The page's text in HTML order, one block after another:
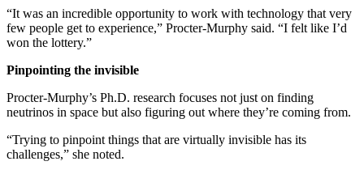
“It was an incredible opportunity to work with technology that very
few people get to experience,” Procter-Murphy said. “I felt like I’d
won the lottery.”
Pinpointing the invisible
Procter-Murphy’s Ph.D. research focuses not just on finding
neutrinos in space but also figuring out where they’re coming from.
“Trying to pinpoint things that are virtually invisible has its
challenges,” she noted.